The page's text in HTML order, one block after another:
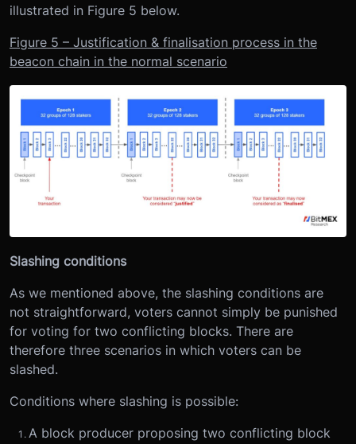
illustrated in Figure 5 below.
Figure 5 – Justification & finalisation process in the
beacon chain in the normal scenario
Slashing conditions
As we mentioned above, the slashing conditions are
not straightforward, voters cannot simply be punished
for voting for two conflicting blocks. There are
therefore three scenarios in which voters can be
slashed.
Conditions where slashing is possible:
A block producer proposing two conflicting block